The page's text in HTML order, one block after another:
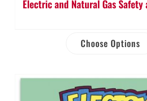
Electric and Natural Gas Safety
Choose Options